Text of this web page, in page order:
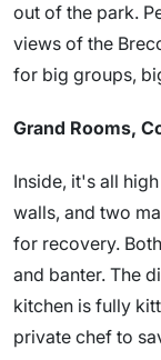
out of the park.
views of the
for big groups,
Grand Rooms,
Inside, it's all
walls, and two
for recovery.
and banter. The
kitchen is fully
private chef to